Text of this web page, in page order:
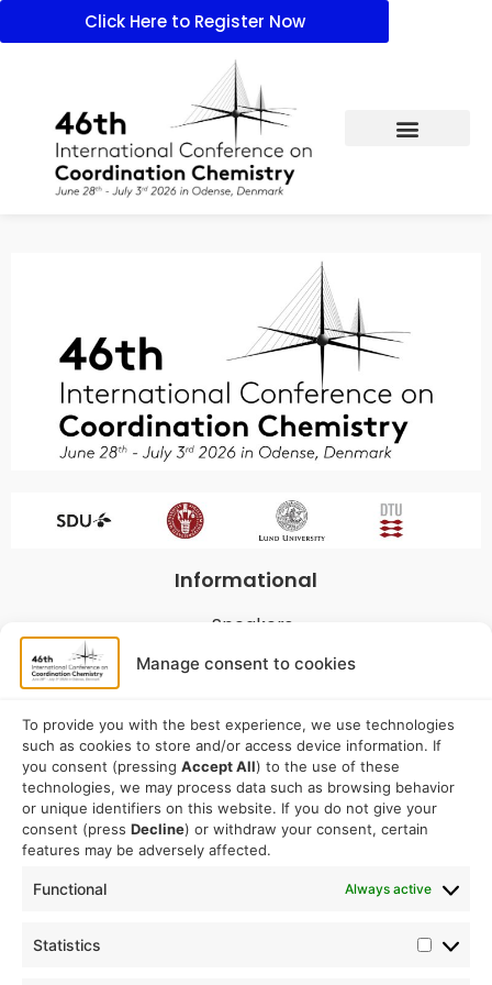
Manage consent to cookies
To provide you with the best experience, we use technologies
such as cookies to store and/or access device information. If
you consent (pressing Accept All) to the use of these
technologies, we may process data such as browsing behavior
or unique identifiers on this website. If you do not give your
consent (press Decline) or withdraw your consent, certain
features may be adversely affected.
Functional Always active
Statistics
Click Here to Register Now
Informational
Speakers
Program
Sponsorship
Logistical
Accommodation
Travel